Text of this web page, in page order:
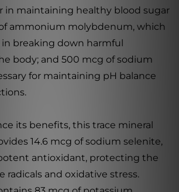
in maintaining healthy blood sugar
of ammonium molybdenum, which
in breaking down harmful
body; and 500 mcg of sodium
for maintaining pH balance
its benefits, this trace mineral
14.6 mcg of sodium selenite,
antioxidant, protecting the
radicals and oxidative stress.